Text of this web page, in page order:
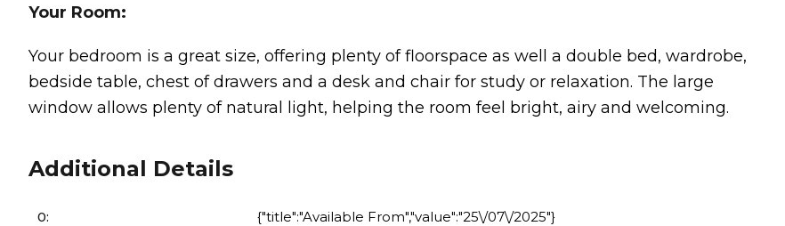
Your Room:
Your bedroom is a great size, offering plenty of floorspace as well a double bed, wardrobe,
bedside table, chest of drawers and a desk and chair for study or relaxation. The large
window allows plenty of natural light, helping the room feel bright, airy and welcoming.
Additional Details
0: {"title":"Available From","value":"25\/07\/2025"}